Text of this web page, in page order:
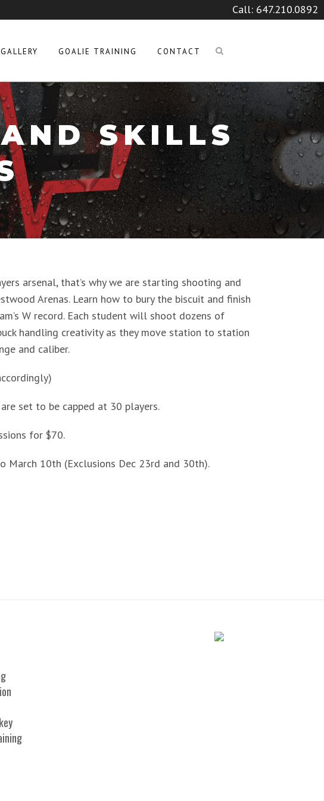
Call: 647.210.0892
GALLERY GOALIE TRAINING CONTACT
SKILLS
arsenal, that’s why we are starting shooting and
Arenas. Learn how to bury the biscuit and finish
W record. Each student will shoot dozens of
handling creativity as they move station to station
and caliber.
set to be capped at 30 players.
for $70.
March 10th (Exclusions Dec 23rd and 30th).